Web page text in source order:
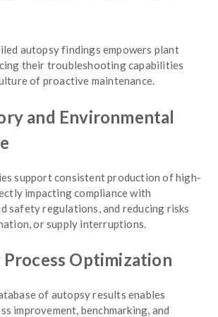
autopsy findings empowers plant
their troubleshooting capabilities
of proactive maintenance.
and Environmental
support consistent production of high-
impacting compliance with
safety regulations, and reducing risks
or supply interruptions.
Optimization
of autopsy results enables
improvement, benchmarking, and